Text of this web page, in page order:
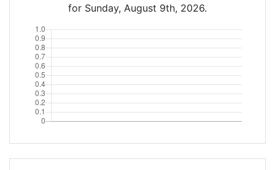
for Sunday, August 9th, 2026.